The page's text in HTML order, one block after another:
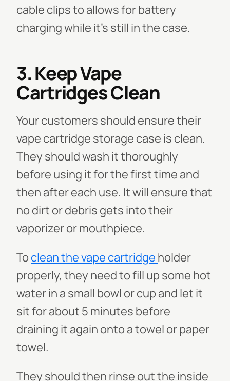
cable clips to allows for battery
charging while it’s still in the case.
3. Keep Vape
Cartridges Clean
Your customers should ensure their
vape cartridge storage case is clean.
They should wash it thoroughly
before using it for the first time and
then after each use. It will ensure that
no dirt or debris gets into their
vaporizer or mouthpiece.
To clean the vape cartridge holder
properly, they need to fill up some hot
water in a small bowl or cup and let it
sit for about 5 minutes before
draining it again onto a towel or paper
towel.
They should then rinse out the inside